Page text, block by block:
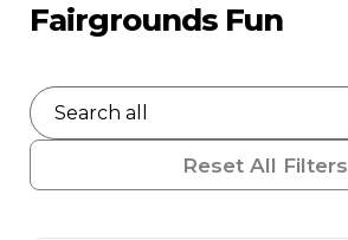
Fairgrounds Fun
Reset All Filters